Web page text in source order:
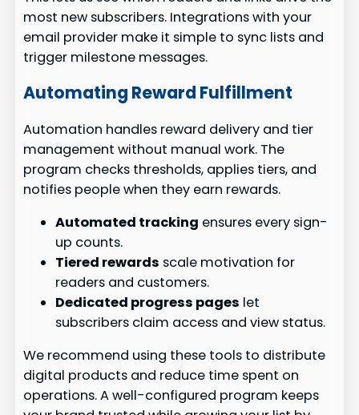
most new subscribers. Integrations with your
email provider make it simple to sync lists and
trigger milestone messages.
Automating Reward Fulfillment
Automation handles reward delivery and tier
management without manual work. The
program checks thresholds, applies tiers, and
notifies people when they earn rewards.
Automated tracking ensures every sign-
up counts.
Tiered rewards scale motivation for
readers and customers.
Dedicated progress pages let
subscribers claim access and view status.
We recommend using these tools to distribute
digital products and reduce time spent on
operations. A well-configured program keeps